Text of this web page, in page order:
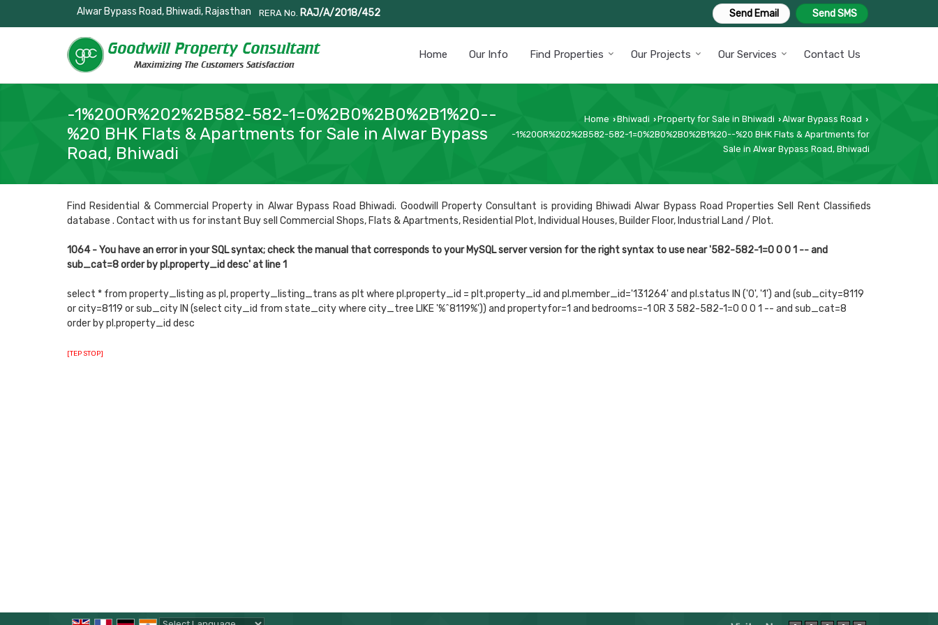
Alwar Bypass Road, Bhiwadi, Rajasthan RERA No. RAJ/A/2018/452 Send SMS
Send Email
Home Our Info Find Properties Our Projects Our Services Contact Us
-1%20OR%202%2B582-582-1=0%2B0%2B0%2B1%20--
%20 BHK Flats & Apartments for Sale in Alwar Bypass
Road, Bhiwadi
Home ›Bhiwadi ›Property for Sale in Bhiwadi ›Alwar Bypass Road ›
-1%20OR%202%2B582-582-1=0%2B0%2B0%2B1%20--%20 BHK Flats & Apartments for
Sale in Alwar Bypass Road, Bhiwadi
Find Residential & Commercial Property in Alwar Bypass Road Bhiwadi. Goodwill Property Consultant is providing Bhiwadi Alwar Bypass Road Properties Sell Rent Classifieds
database . Contact with us for instant Buy sell Commercial Shops, Flats & Apartments, Residential Plot, Individual Houses, Builder Floor, Industrial Land / Plot.
1064 - You have an error in your SQL syntax; check the manual that corresponds to your MySQL server version for the right syntax to use near '582-582-1=0 0 0 1 -- and
sub_cat=8 order by pl.property_id desc' at line 1
select * from property_listing as pl, property_listing_trans as plt where pl.property_id = plt.property_id and pl.member_id='131264' and pl.status IN ('0', '1') and (sub_city=8119
or city=8119 or sub_city IN (select city_id from state_city where city_tree LIKE '%^8119%')) and propertyfor=1 and bedrooms=-1 OR 3 582-582-1=0 0 0 1 -- and sub_cat=8
order by pl.property_id desc
[TEP STOP]